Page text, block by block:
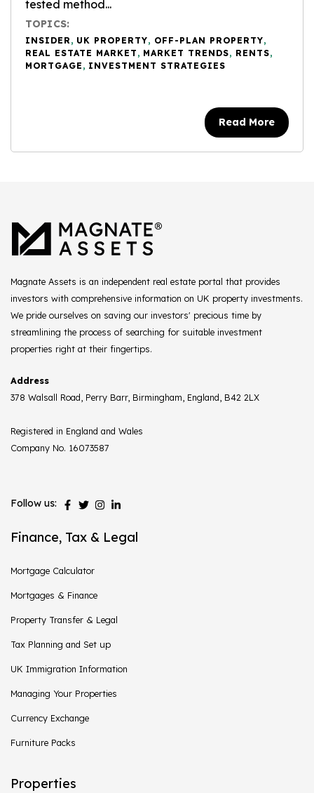
tested method...
TOPICS:
INSIDER , UK PROPERTY, OFF-PLAN PROPERTY,
REAL ESTATE MARKET , MARKET TRENDS, RENTS,
MORTGAGE , INVESTMENT STRATEGIES
Read More
Magnate Assets is an independent real estate portal that provides
investors with comprehensive information on UK property investments.
We pride ourselves on saving our investors' precious time by
streamlining the process of searching for suitable investment
properties right at their fingertips.
Address
378 Walsall Road, Perry Barr, Birmingham, England, B42 2LX
Registered in England and Wales
Company No. 16073587
Follow us:
Finance, Tax & Legal
Mortgage Calculator
Mortgages & Finance
Property Transfer & Legal
Tax Planning and Set up
UK Immigration Information
Managing Your Properties
Currency Exchange
Furniture Packs
Properties